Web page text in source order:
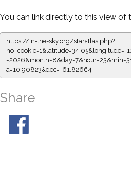
You can link directly to this view of
https://in-the-sky.org/staratlas.php?
no_cookie=1&latitude=34.05&longitude=-
a=10.90823&dec=-61.82664
Share